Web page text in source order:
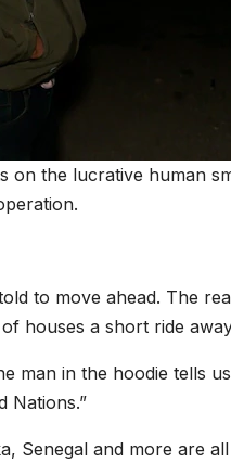
on the lucrative human
to move ahead. The
houses a short ride
man in the hoodie tells
Nations.”
Senegal and more are